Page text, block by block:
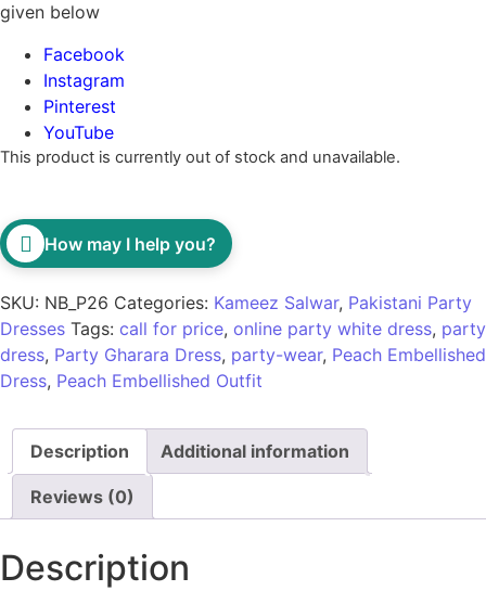
given below
Facebook
Instagram
Pinterest
YouTube
This product is currently out of stock and unavailable.
How may I help you?
SKU: NB_P26 Categories: Kameez Salwar, Pakistani Party
Dresses Tags: call for price, online party white dress, party
dress, Party Gharara Dress, party-wear, Peach Embellished
Dress, Peach Embellished Outfit
Description Additional information
Reviews (0)
Description